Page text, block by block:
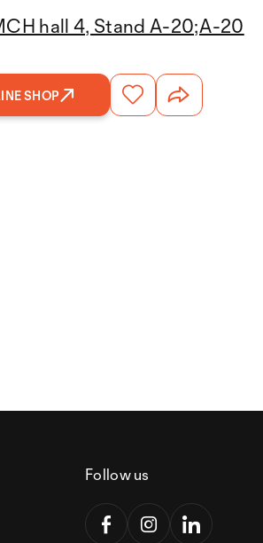
hall 4, Stand A-20;A-20
SHOP
Follow us